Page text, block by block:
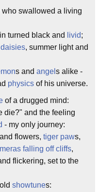
swallowed a living
turned black and livid;
, summer light and
s and angel s alike -
physics of his universe.
of a drugged mind:
die?" and the feeling
- my only journey:
flowers, tiger paws,
falling off cliffs,
flickering, set to the
showtunes: